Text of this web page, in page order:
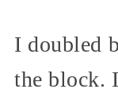
I doubled
the block.